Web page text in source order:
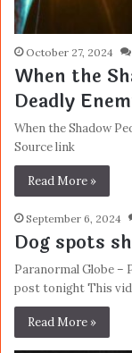
October 27, 2024
When the
Deadly
When the Shadow
Source link
Read More »
September 6, 2024
Dog spots
Paranormal Globe –
post tonight This
Read More »